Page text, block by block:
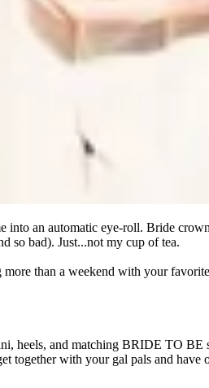
into an automatic eye-roll. Bride
so bad). Just...not my cup of tea.
than a weekend with your
heels, and matching BRIDE TO BE
together with your gal pals and